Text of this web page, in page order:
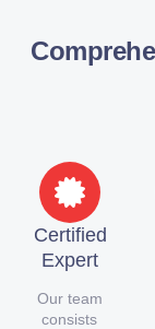
Certified
Expert
Our team
consists